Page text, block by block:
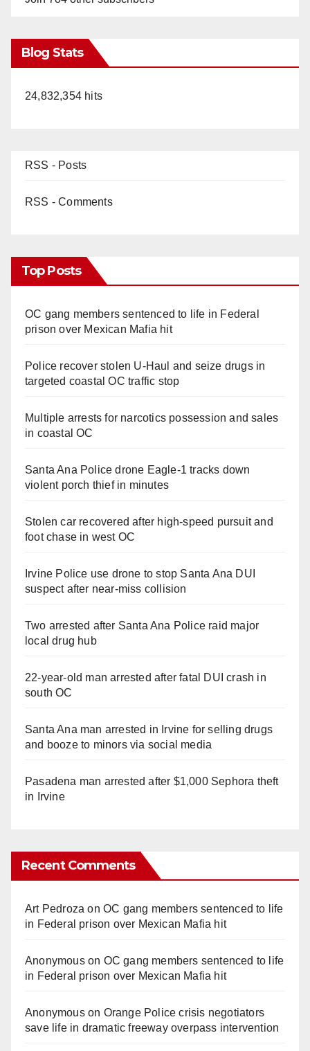
Blog Stats
24,832,354 hits
RSS - Posts
RSS - Comments
Top Posts
OC gang members sentenced to life in Federal
prison over Mexican Mafia hit
Police recover stolen U-Haul and seize drugs in
targeted coastal OC traffic stop
Multiple arrests for narcotics possession and sales
in coastal OC
Santa Ana Police drone Eagle-1 tracks down
violent porch thief in minutes
Stolen car recovered after high-speed pursuit and
foot chase in west OC
Irvine Police use drone to stop Santa Ana DUI
suspect after near-miss collision
Two arrested after Santa Ana Police raid major
local drug hub
22-year-old man arrested after fatal DUI crash in
south OC
Santa Ana man arrested in Irvine for selling drugs
and booze to minors via social media
Pasadena man arrested after $1,000 Sephora theft
in Irvine
Recent Comments
Art Pedroza onOC gang members sentenced to life
in Federal prison over Mexican Mafia hit
Anonymouson OC gang members sentenced to life
in Federal prison over Mexican Mafia hit
Anonymouson Orange Police crisis negotiators
save life in dramatic freeway overpass intervention